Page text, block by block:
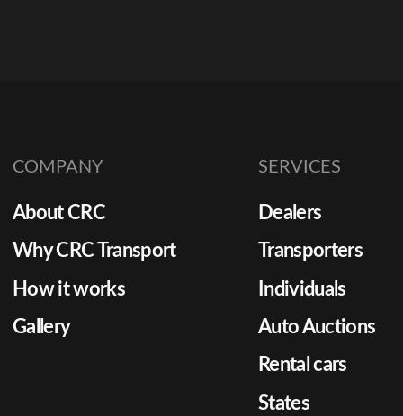
COMPANY
About CRC
Why CRC Transport
How it works
Gallery
SERVICES
Dealers
Transporters
Individuals
Auto Auctions
Rental cars
States